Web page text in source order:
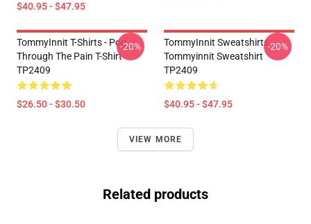
$40.95 - $47.95
TommyInnit T-Shirts - Pog
Through The Pain T-Shirt
TP2409
$26.50 - $30.50
-20%
TommyInnit Sweatshirts -
Tommyinnit Sweatshirt
TP2409
$40.95 - $47.95
-20%
VIEW MORE
Related products